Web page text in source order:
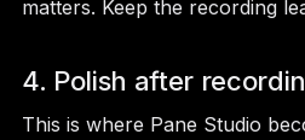
matters. Keep the recording
4. Polish after
This is where Pane Studio